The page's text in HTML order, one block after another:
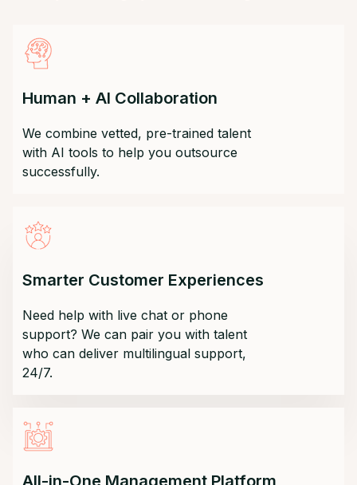
Human + AI Collaboration
We combine vetted, pre-trained talent
with AI tools to help you outsource
successfully.
Smarter Customer Experiences
Need help with live chat or phone
support? We can pair you with talent
who can deliver multilingual support,
24/7.
All-in-One Management Platform